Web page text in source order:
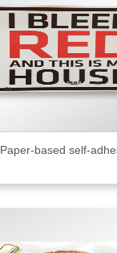
Paper-based self-